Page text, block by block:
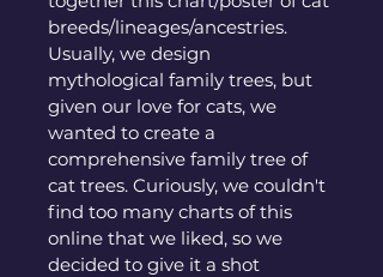
breeds/lineages/ancestries.
Usually, we design
mythological family trees, but
given our love for cats, we
wanted to create a
comprehensive family tree of
cat trees. Curiously, we couldn't
find too many charts of this
online that we liked, so we
decided to give it a shot